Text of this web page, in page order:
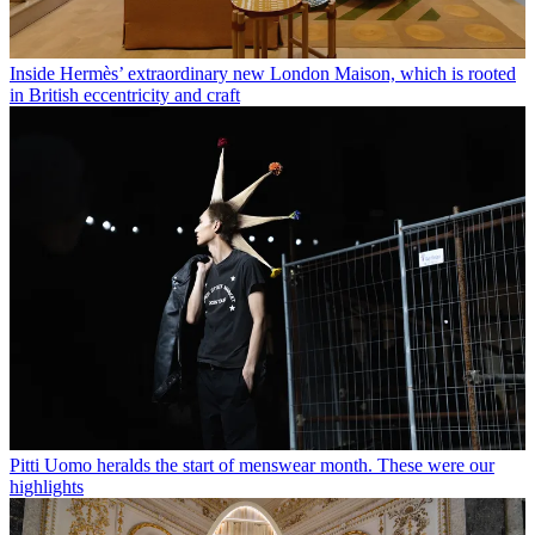
Inside Hermès’ extraordinary new London Maison, which is rooted
in British eccentricity and craft
Pitti Uomo heralds the start of menswear month. These were our
highlights